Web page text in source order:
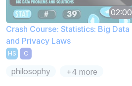
02:00
Crash Course: Statistics: Big Data
and Privacy Laws
HS C
philosophy +4 more